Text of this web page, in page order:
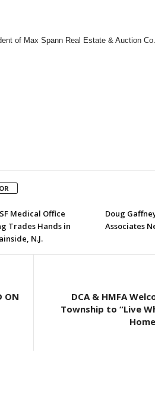
of Max Spann Real Estate & Auction Co.
Medical Office
Trades Hands in
N.J.
Doug
Associates
ON
DCA & HMFA
Township to “Live